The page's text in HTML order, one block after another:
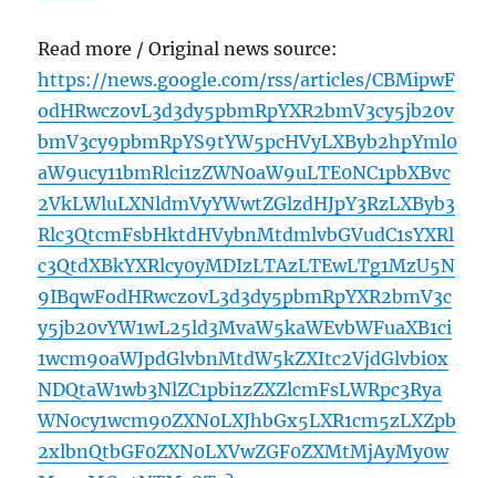
Read more / Original news source:
https://news.google.com/rss/articles/CBMipwF
odHRwczovL3d3dy5pbmRpYXR2bmV3cy5jb20v
bmV3cy9pbmRpYS9tYW5pcHVyLXByb2hpYml0
aW9ucy11bmRlci1zZWN0aW9uLTE0NC1pbXBvc
2VkLWluLXNldmVyYWwtZGlzdHJpY3RzLXByb3
Rlc3QtcmFsbHktdHVybnMtdmlvbGVudC1sYXRl
c3QtdXBkYXRlcy0yMDIzLTAzLTEwLTg1MzU5N
9IBqwFodHRwczovL3d3dy5pbmRpYXR2bmV3c
y5jb20vYW1wL25ld3MvaW5kaWEvbWFuaXB1ci
1wcm9oaWJpdGlvbnMtdW5kZXItc2VjdGlvbi0x
NDQtaW1wb3NlZC1pbi1zZXZlcmFsLWRpc3Rya
WN0cy1wcm90ZXN0LXJhbGx5LXR1cm5zLXZpb
2xlbnQtbGF0ZXN0LXVwZGF0ZXMtMjAyMy0w